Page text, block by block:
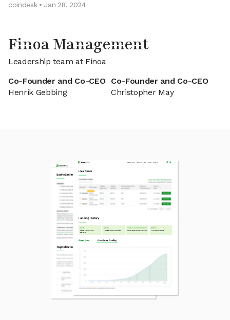
coindesk • Jan 28, 2024
Finoa Management
Leadership team at Finoa
Co-Founder and Co-CEO
Henrik Gebbing
Co-Founder and Co-CEO
Christopher May